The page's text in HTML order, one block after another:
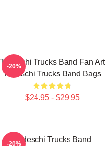
Tedeschi Trucks Band Fan Art
Tedeschi Trucks Band Bags
$24.95 - $29.95
-20%
Tedeschi Trucks Band
-20%